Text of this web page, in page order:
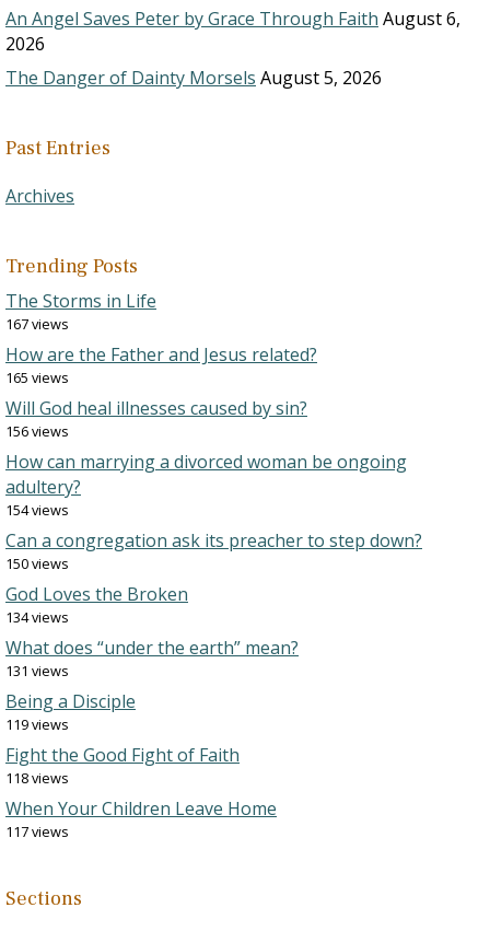
An Angel Saves Peter by Grace Through Faith August 6,
2026
The Danger of Dainty Morsels August 5, 2026
Past Entries
Archives
Trending Posts
The Storms in Life
167 views
How are the Father and Jesus related?
165 views
Will God heal illnesses caused by sin?
156 views
How can marrying a divorced woman be ongoing
adultery?
154 views
Can a congregation ask its preacher to step down?
150 views
God Loves the Broken
134 views
What does “under the earth” mean?
131 views
Being a Disciple
119 views
Fight the Good Fight of Faith
118 views
When Your Children Leave Home
117 views
Sections